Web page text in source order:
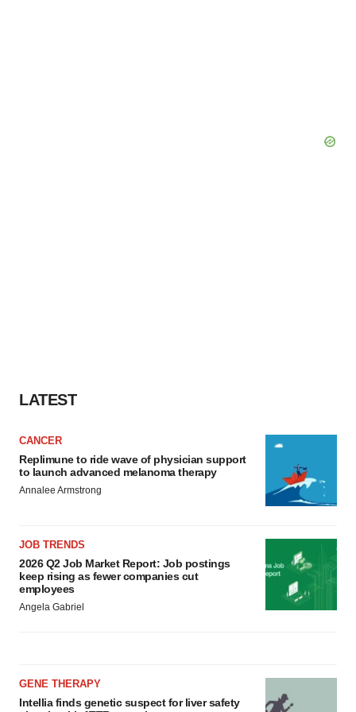
LATEST
CANCER
Replimune to ride wave of physician support
to launch advanced melanoma therapy
Annalee Armstrong
JOB TRENDS
2026 Q2 Job Market Report: Job postings
keep rising as fewer companies cut
employees
Angela Gabriel
GENE THERAPY
Intellia finds genetic suspect for liver safety